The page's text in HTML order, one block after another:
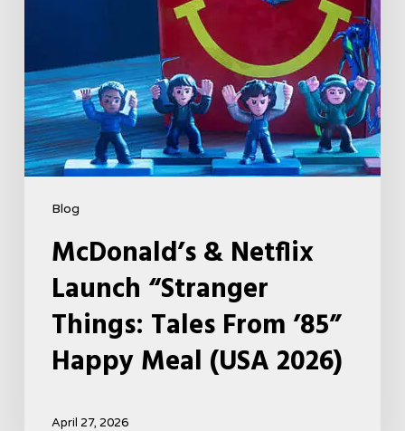
Blog
Happy
Meal
(USA
2026)
McDonald’s & Netflix
Launch “Stranger
Things: Tales From ’85”
Happy Meal (USA 2026)
April 27, 2026